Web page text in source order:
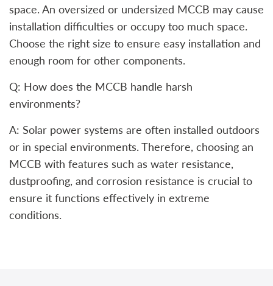
space. An oversized or undersized MCCB may cause
installation difficulties or occupy too much space.
Choose the right size to ensure easy installation and
enough room for other components.
Q: How does the MCCB handle harsh
environments?
A: Solar power systems are often installed outdoors
or in special environments. Therefore, choosing an
MCCB with features such as water resistance,
dustproofing, and corrosion resistance is crucial to
ensure it functions effectively in extreme
conditions.